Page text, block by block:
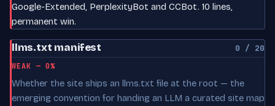
Google-Extended, PerplexityBot and CCBot. 10 lines,
permanent win.
llms.txt manifest 0 / 20
WEAK — 0%
Whether the site ships an llms.txt file at the root — the
emerging convention for handing an LLM a curated site map